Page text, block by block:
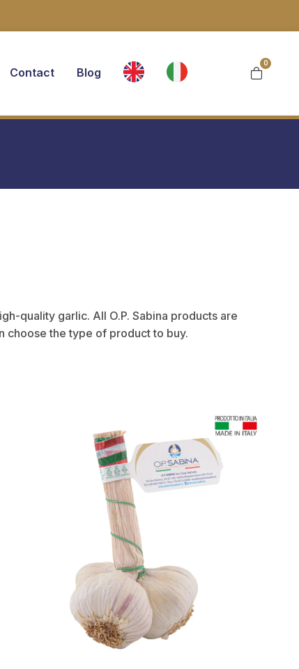
Contact Blog
0
quality garlic. All O.P. Sabina products are
choose the type of product to buy.